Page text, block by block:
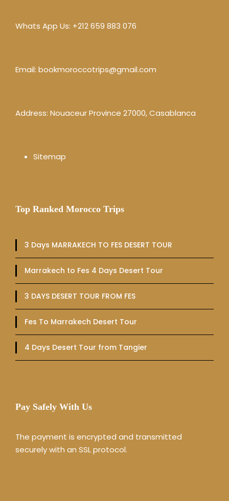
Whats App Us: +212 659 883 076
Email: bookmoroccotrips@gmail.com
Address: Nouaceur Province 27000, Casablanca
Sitemap
Top Ranked Morocco Trips
3 Days MARRAKECH TO FES DESERT TOUR
Marrakech to Fes 4 Days Desert Tour
3 DAYS DESERT TOUR FROM FES
Fes To Marrakech Desert Tour
4 Days Desert Tour from Tangier
Pay Safely With Us
The payment is encrypted and transmitted
securely with an SSL protocol.